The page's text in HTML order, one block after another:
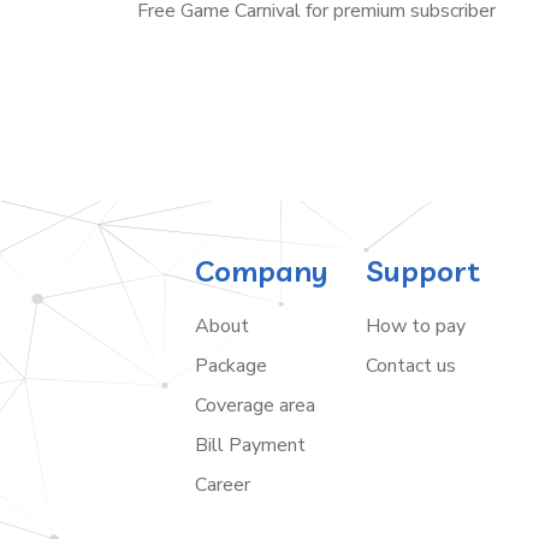
Free Game Carnival for premium subscriber
Company
About
Package
Coverage area
Bill Payment
Career
Support
How to pay
Contact us